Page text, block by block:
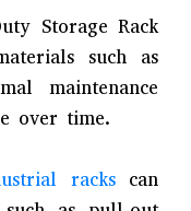
Storage Rack
such as
maintenance
over time.
rackscan